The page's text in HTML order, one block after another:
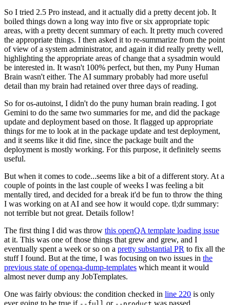
So I tried 2.5 Pro instead, and it actually did a pretty decent job. It
boiled things down a long way into five or six appropriate topic
areas, with a pretty decent summary of each. It pretty much covered
the appropriate things. I then asked it to re-summarize from the point
of view of a system administrator, and again it did really pretty well,
highlighting the appropriate areas of change that a sysadmin would
be interested in. It wasn't 100% perfect, but then, my Puny Human
Brain wasn't either. The AI summary probably had more useful
detail than my brain had retained over three days of reading.
So for os-autoinst, I didn't do the puny human brain reading. I got
Gemini to do the same two summaries for me, and did the package
update and deployment based on those. It flagged up appropriate
things for me to look at in the package update and test deployment,
and it seems like it did fine, since the package built and the
deployment is mostly working. For this purpose, it definitely seems
useful.
But when it comes to code...seems like a bit of a different story. At a
couple of points in the last couple of weeks I was feeling a bit
mentally tired, and decided for a break it'd be fun to throw the thing
I was working on at AI and see how it would cope. tl;dr summary:
not terrible but not great. Details follow!
The first thing I did was throw this openQA template loading issue
at it. This was one of those things that grew and grew, and I
eventually spent a week or so on a pretty substantial PR to fix all the
stuff I found. But at the time, I was focusing on two issues in the
previous state of openqa-dump-templates which meant it would
almost never dump any JobTemplates.
One was fairly obvious: the condition checked in line 220 is only
ever going to be true if
or was passed.